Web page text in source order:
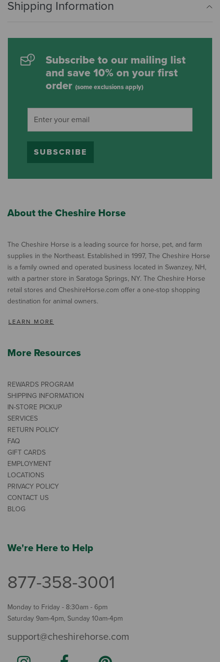
Shipping Information
Subscribe to our mailing list
and save 10% on your first
order (some exclusions apply)
SUBSCRIBE
About the Cheshire Horse
The Cheshire Horse is a leading source for horse, pet, and farm
supplies in the Northeast. Established in 1997, The Cheshire Horse
is a family owned and operated business located in Swanzey, NH,
with a partner store in Saratoga Springs, NY. The Cheshire Horse
retail stores and CheshireHorse.com offer a one-stop shopping
destination for animal owners.
LEARN MORE
More Resources
REWARDS PROGRAM
SHIPPING INFORMATION
IN-STORE PICKUP
SERVICES
RETURN POLICY
FAQ
GIFT CARDS
EMPLOYMENT
LOCATIONS
PRIVACY POLICY
CONTACT US
BLOG
We're Here to Help
877-358-3001
Monday to Friday - 8:30am - 6pm
Saturday 9am-4pm, Sunday 10am-4pm
support@cheshirehorse.com